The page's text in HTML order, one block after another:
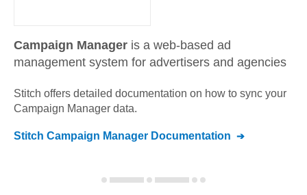
Campaign Manager is a web-based ad
management system for advertisers and agencies
Stitch offers detailed documentation on how to sync your
Campaign Manager data.
Stitch Campaign Manager Documentation